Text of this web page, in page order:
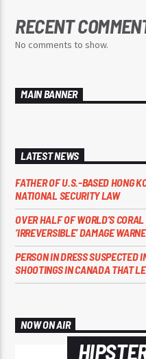
RECENT
No comments to show.
MAIN BANNER
LATEST NEWS
FATHER OF U.S.-BASED HONG
NATIONAL SECURITY LAW
OVER HALF OF WORLD’S
‘IRREVERSIBLE’ DAMAGE
PERSON IN DRESS SUSPECTED
SHOOTINGS IN CANADA THAT
NOW ON AIR